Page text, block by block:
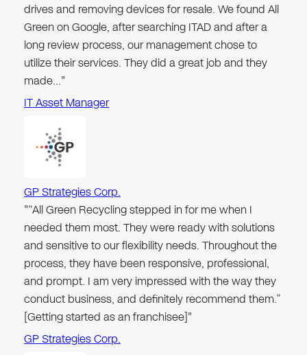
drives and removing devices for resale. We found All
Green on Google, after searching ITAD and after a
long review process, our management chose to
utilize their services. They did a great job and they
made…"
IT Asset Manager
GP Strategies Corp.
"“All Green Recycling stepped in for me when I
needed them most. They were ready with solutions
and sensitive to our flexibility needs. Throughout the
process, they have been responsive, professional,
and prompt. I am very impressed with the way they
conduct business, and definitely recommend them.”
[Getting started as an franchisee]"
GP Strategies Corp.